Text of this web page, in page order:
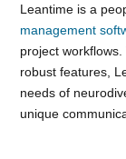
Leantime is a
management
project
robust features,
needs of
unique